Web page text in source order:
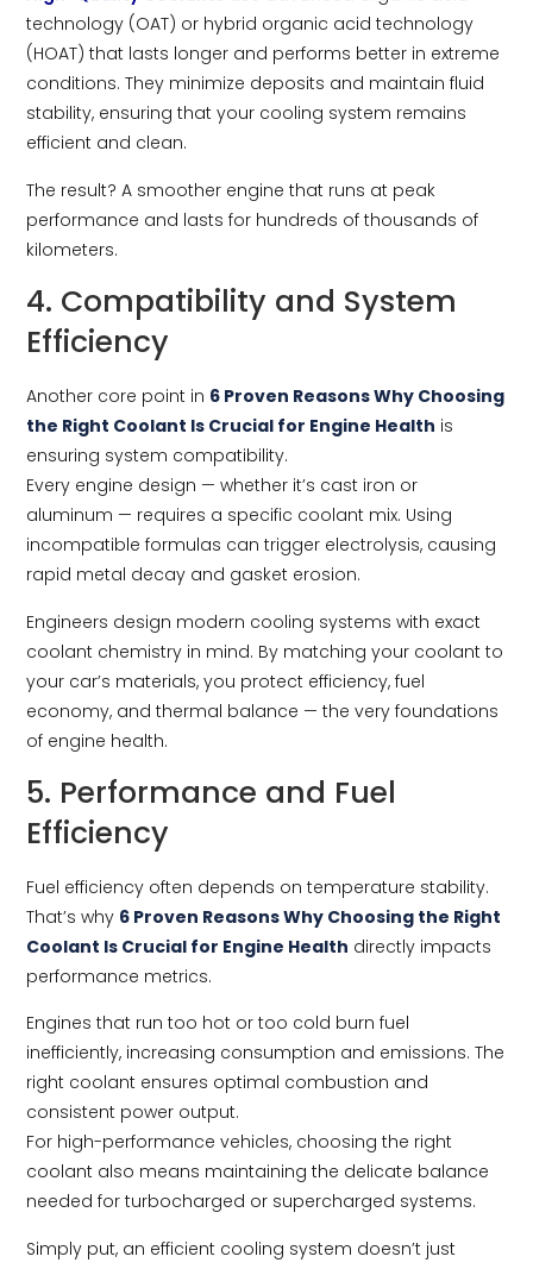
technology (OAT) or hybrid organic acid technology
(HOAT) that lasts longer and performs better in extreme
conditions. They minimize deposits and maintain fluid
stability, ensuring that your cooling system remains
efficient and clean.
The result? A smoother engine that runs at peak
performance and lasts for hundreds of thousands of
kilometers.
4. Compatibility and System
Efficiency
Another core point in 6 Proven Reasons Why Choosing
the Right Coolant Is Crucial for Engine Health is
ensuring system compatibility.
Every engine design — whether it’s cast iron or
aluminum — requires a specific coolant mix. Using
incompatible formulas can trigger electrolysis, causing
rapid metal decay and gasket erosion.
Engineers design modern cooling systems with exact
coolant chemistry in mind. By matching your coolant to
your car’s materials, you protect efficiency, fuel
economy, and thermal balance — the very foundations
of engine health.
5. Performance and Fuel
Efficiency
Fuel efficiency often depends on temperature stability.
That’s why 6 Proven Reasons Why Choosing the Right
Coolant Is Crucial for Engine Health directly impacts
performance metrics.
Engines that run too hot or too cold burn fuel
inefficiently, increasing consumption and emissions. The
right coolant ensures optimal combustion and
consistent power output.
For high-performance vehicles, choosing the right
coolant also means maintaining the delicate balance
needed for turbocharged or supercharged systems.
Simply put, an efficient cooling system doesn’t just